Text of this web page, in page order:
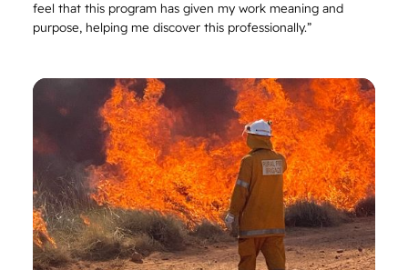
feel that this program has given my work meaning and
purpose, helping me discover this professionally.”